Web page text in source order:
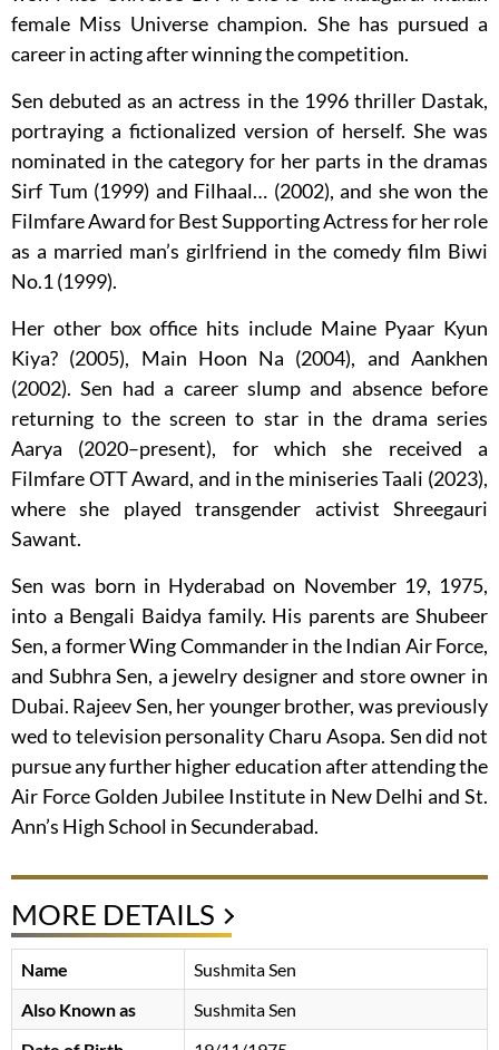
female Miss Universe champion. She has pursued a
career in acting after winning the competition.
Sen debuted as an actress in the 1996 thriller Dastak,
portraying a fictionalized version of herself. She was
nominated in the category for her parts in the dramas
Sirf Tum (1999) and Filhaal… (2002), and she won the
Filmfare Award for Best Supporting Actress for her role
as a married man’s girlfriend in the comedy film Biwi
No.1 (1999).
Her other box office hits include Maine Pyaar Kyun
Kiya? (2005), Main Hoon Na (2004), and Aankhen
(2002). Sen had a career slump and absence before
returning to the screen to star in the drama series
Aarya (2020–present), for which she received a
Filmfare OTT Award, and in the miniseries Taali (2023),
where she played transgender activist Shreegauri
Sawant.
Sen was born in Hyderabad on November 19, 1975,
into a Bengali Baidya family. His parents are Shubeer
Sen, a former Wing Commander in the Indian Air Force,
and Subhra Sen, a jewelry designer and store owner in
Dubai. Rajeev Sen, her younger brother, was previously
wed to television personality Charu Asopa. Sen did not
pursue any further higher education after attending the
Air Force Golden Jubilee Institute in New Delhi and St.
Ann’s High School in Secunderabad.
MORE DETAILS
Name
Sushmita Sen
Also Known as
Sushmita Sen